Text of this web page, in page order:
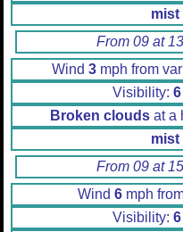
mist
From 09 at
Wind 3 mph from
Visibility: 6
Broken cloudsat a
mist
From 09 at
Wind 6 mph
Visibility: 6